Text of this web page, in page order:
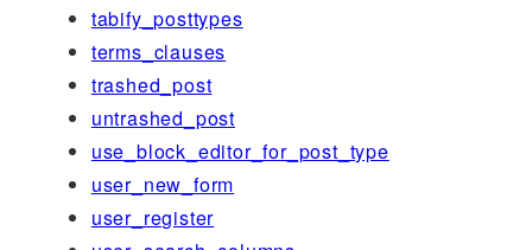
tabify_posttypes
terms_clauses
trashed_post
untrashed_post
use_block_editor_for_post_type
user_new_form
user_register